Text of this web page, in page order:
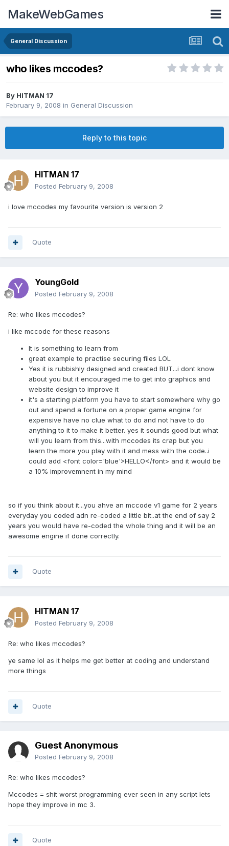
MakeWebGames
General Discussion
who likes mccodes?
By HITMAN 17
February 9, 2008 in General Discussion
Reply to this topic
HITMAN 17
Posted February 9, 2008
i love mccodes my favourite version is version 2
Quote
YoungGold
Posted February 9, 2008
Re: who likes mccodes?
i like mccode for these reasons
It is something to learn from
great example to practise securing files LOL
Yes it is rubbishly designed and created BUT...i dont know
about you but it encouraged me to get into graphics and
website design to improve it
it's a starting platform you have to start somewhere why go
out and spend a fortune on a proper game engine for
expensive have no clue what to do and not have to do
anything to it to make it better. yes it sounds good but what
will you learn from this...with mccodes its crap but you
learn the more you play with it and mess with the code..i
could add <font color='blue'>HELLO</font> and it would be
a 10% improvemnent in my mind
so if you think about it...you ahve an mccode v1 game for 2 years
everyday you coded adn re-coded a little bit..at the end of say 2
years you would have re-coded the whole thing and it will be an
awesome engine if done correctly.
Quote
HITMAN 17
Posted February 9, 2008
Re: who likes mccodes?
ye same lol as it helps me get better at coding and understand
more things
Quote
Guest Anonymous
Posted February 9, 2008
Re: who likes mccodes?
Mccodes = shit worst programming ever seen in any script lets
hope they improve in mc 3.
Quote